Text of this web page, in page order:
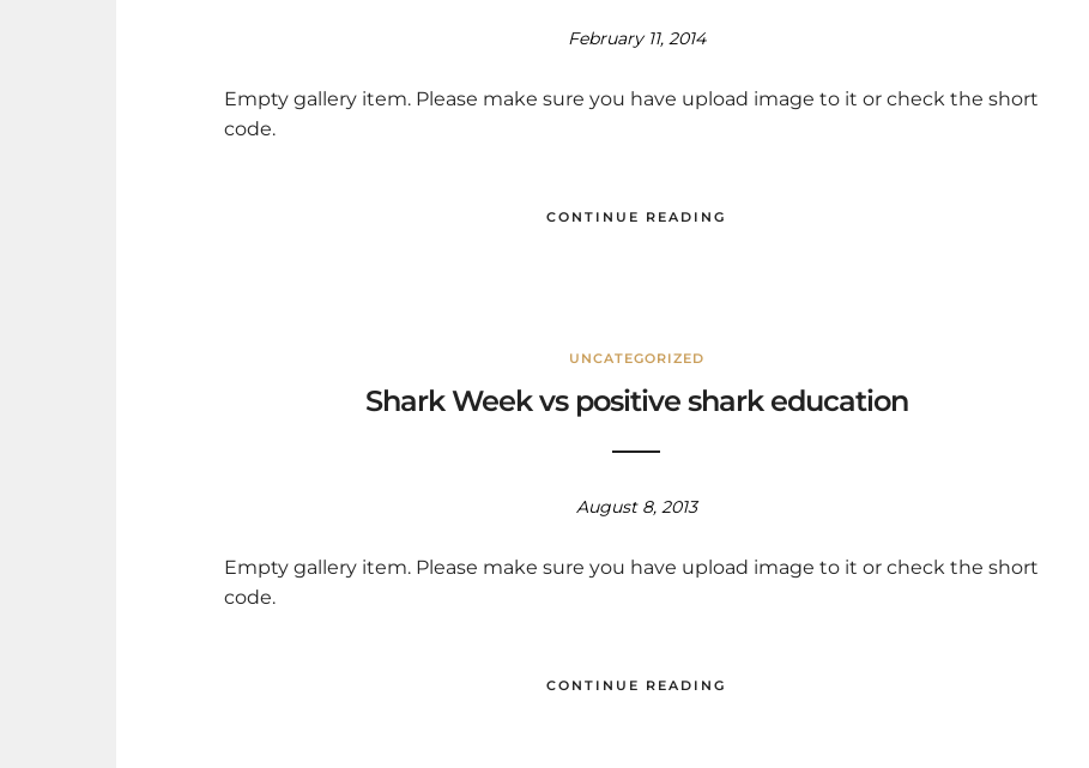
February 11, 2014
Empty gallery item. Please make sure you have upload image to it or check the short
code.
CONTINUE READING
UNCATEGORIZED
Shark Week vs positive shark education
August 8, 2013
Empty gallery item. Please make sure you have upload image to it or check the short
code.
CONTINUE READING